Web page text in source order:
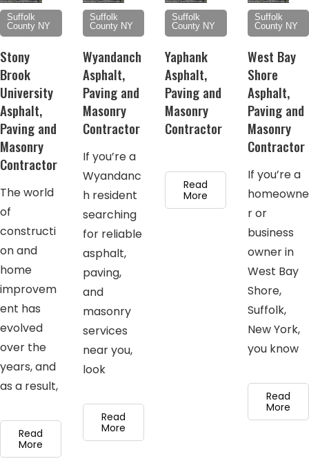
Suffolk
County NY
Stony
Brook
University
Asphalt,
Paving and
Masonry
Contractor
The world
of
constructi
on and
home
improvem
ent has
evolved
over the
years, and
as a result,
Read
More
Suffolk
County NY
Wyandanch
Asphalt,
Paving and
Masonry
Contractor
If you’re a
Wyandanc
h resident
searching
for reliable
asphalt,
paving,
and
masonry
services
near you,
look
Read
More
Suffolk
County NY
Yaphank
Asphalt,
Paving and
Masonry
Contractor
Read
More
Suffolk
County NY
West Bay
Shore
Asphalt,
Paving and
Masonry
Contractor
If you’re a
homeowne
r or
business
owner in
West Bay
Shore,
Suffolk,
New York,
you know
Read
More